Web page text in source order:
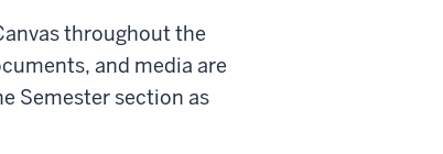
throughout the
and media are
Semester section as